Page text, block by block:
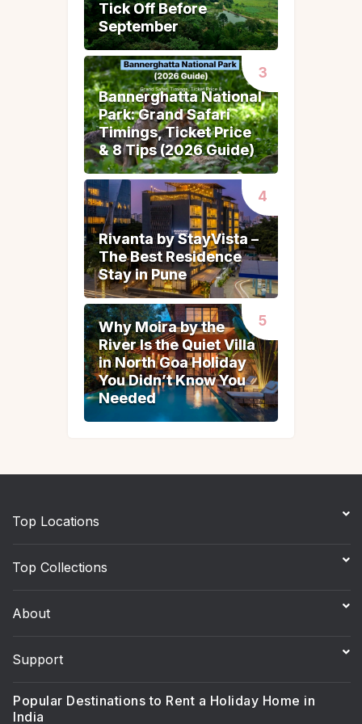
Tick Off Before
September
Tick Off Before
September
Bannerghatta National
Park: Grand Safari
Timings, Ticket Price
& 8 Tips (2026 Guide)
Bannerghatta National
Park: Grand Safari
Timings, Ticket Price
& 8 Tips (2026 Guide)
Rivanta by StayVista –
The Best Residence
Stay in Pune
Rivanta by StayVista –
The Best Residence
Stay in Pune
Why Moira by the
River Is the Quiet Villa
in North Goa Holiday
You Didn’t Know You
Needed
Why Moira by the
River Is the Quiet Villa
in North Goa Holiday
You Didn’t Know You
Needed
Top Locations
Top Collections
About
Support
Popular Destinations to Rent a Holiday Home in
India